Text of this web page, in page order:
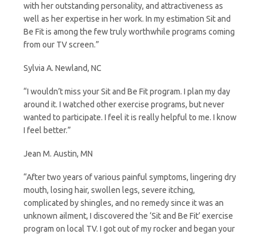
with her outstanding personality, and attractiveness as
well as her expertise in her work. In my estimation Sit and
Be Fit is among the few truly worthwhile programs coming
from our TV screen.”
Sylvia A. Newland, NC
“I wouldn’t miss your Sit and Be Fit program. I plan my day
around it. I watched other exercise programs, but never
wanted to participate. I feel it is really helpful to me. I know
I feel better.”
Jean M. Austin, MN
“After two years of various painful symptoms, lingering dry
mouth, losing hair, swollen legs, severe itching,
complicated by shingles, and no remedy since it was an
unknown ailment, I discovered the ‘Sit and Be Fit’ exercise
program on local TV. I got out of my rocker and began your